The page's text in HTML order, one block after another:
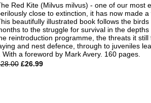
Red Kite (Milvus milvus) - one of our most
close to extinction, it has now made
beautifully illustrated book follows the
to the struggle for survival in the
reintroduction programme, the threats it
and nest defence, through to juveniles
a foreword by Mark Avery. 160 pages.
£26.99